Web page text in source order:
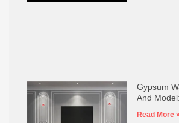
Gypsum
And
Read More »